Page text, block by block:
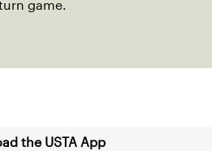
game.
the USTA App